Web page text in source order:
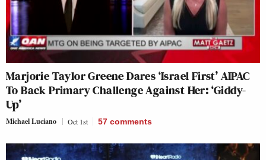
Marjorie Taylor Greene Dares ‘Israel First’ AIPAC
To Back Primary Challenge Against Her: ‘Giddy-
Up’
Michael Luciano Oct 1st 57 comments